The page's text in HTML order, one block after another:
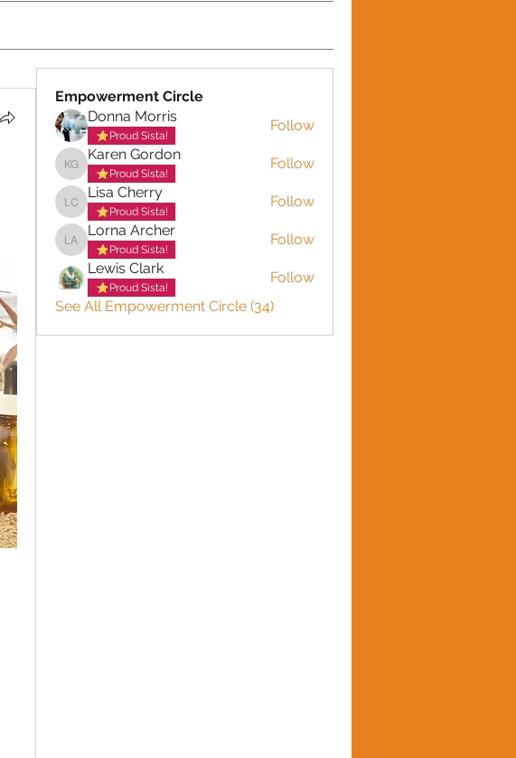
Empowerment Circle
Donna Morris
Proud Sista!
Follow
Karen Gordon
Karen Gordon
Proud Sista!
Follow
Lisa Cherry
Lisa Cherry
Proud Sista!
Follow
Lorna Archer
Lorna Archer
Proud Sista!
Follow
Lewis Clark
Proud Sista!
Follow
See All Empowerment Circle (34)